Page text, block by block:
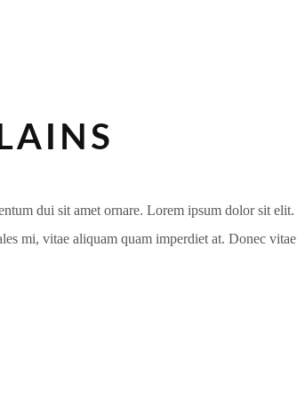
dui sit amet ornare. Lorem ipsum dolor sit
mi, vitae aliquam quam imperdiet at. Donec